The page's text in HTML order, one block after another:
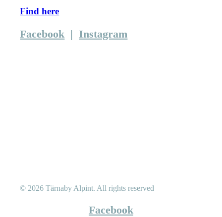
Find here
Facebook |Instagram
© 2026 Tärnaby Alpint. All rights reserved
Facebook